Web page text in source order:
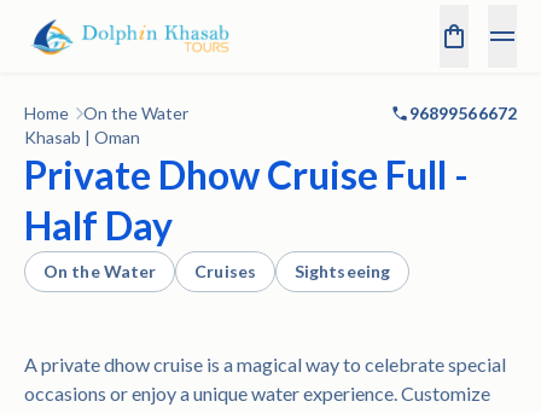
Home On the Water
96899566672
Khasab | Oman
Private Dhow Cruise Full -
Half Day
On the Water Cruises Sightseeing
A private dhow cruise is a magical way to celebrate special
occasions or enjoy a unique water experience. Customize